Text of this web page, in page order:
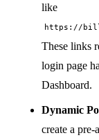
like
https://
These links
login page
Dashboard.
Dynamic
create a